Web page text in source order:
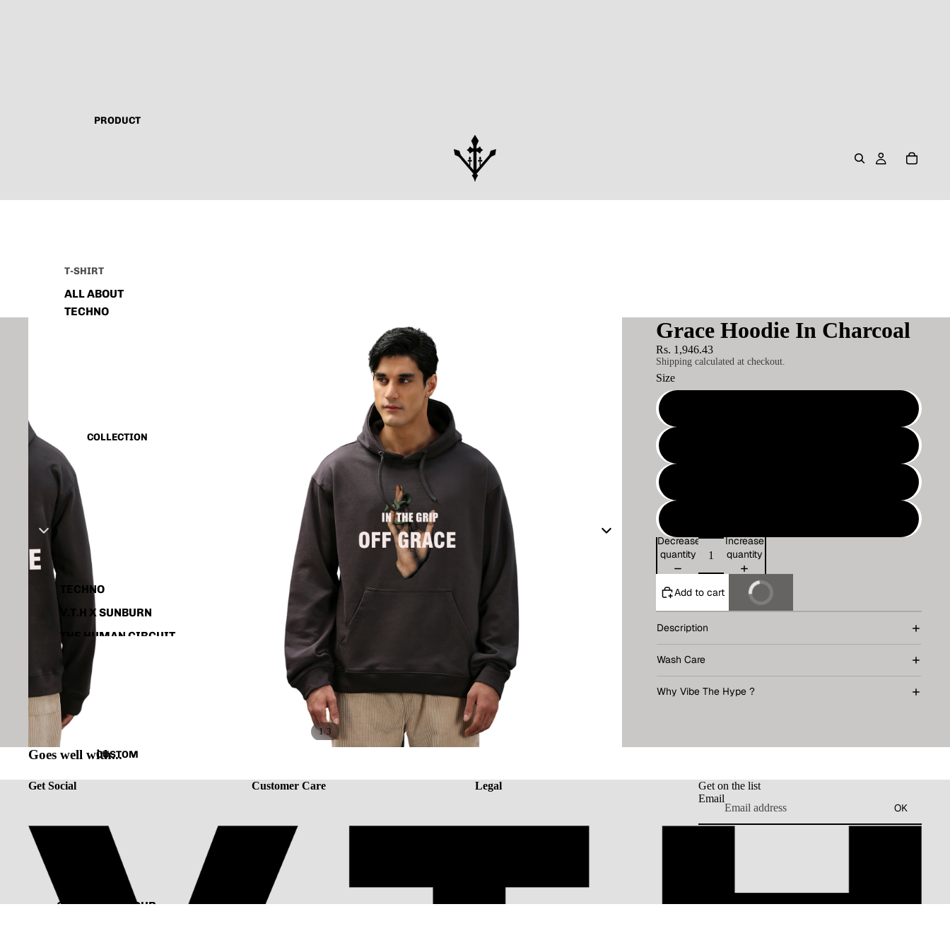
PRODUCT
T-SHIRT
ALL ABOUT
TECHNO
SHIRT
CORD SET
HOODIE
JACKET
ACCESSORIES
COLLECTION
TECHNO
V.T.H X SUNBURN
THE HUMAN CIRCUIT
RENAISSANCE
CAPSULE VINTAGE
CUSTOM
CUSTOMIZE YOUR
1/3
Grace Hoodie In Charcoal
Rs. 1,946.43
Shipping calculated at checkout.
Size
Decrease
quantity
Increase
quantity
Add to cart Buy It Now
Description
Wash Care
Why Vibe The Hype ?
Goes well with...
Get Social Customer Care Legal
Get on the list
Email
OK